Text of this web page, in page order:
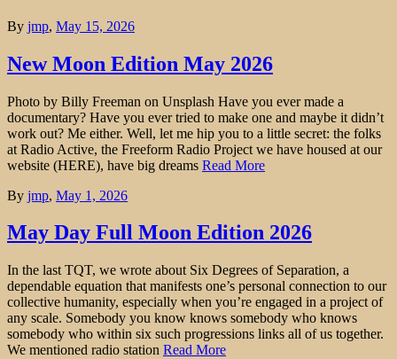
By jmp, May 15, 2026
New Moon Edition May 2026
Photo by Billy Freeman on Unsplash Have you ever made a
documentary? Have you ever tried to make one and maybe it didn’t
work out? Me either. Well, let me hip you to a little secret: the folks
at Radio Active, the Freeform Radio Project we have housed at our
website (HERE), have big dreams Read More
By jmp, May 1, 2026
May Day Full Moon Edition 2026
In the last TQT, we wrote about Six Degrees of Separation, a
dependable equation that manifests one’s personal connection to our
collective humanity, especially when you’re engaged in a project of
any scale. Somebody you know knows somebody who knows
somebody who within six such progressions links all of us together.
We mentioned radio station Read More